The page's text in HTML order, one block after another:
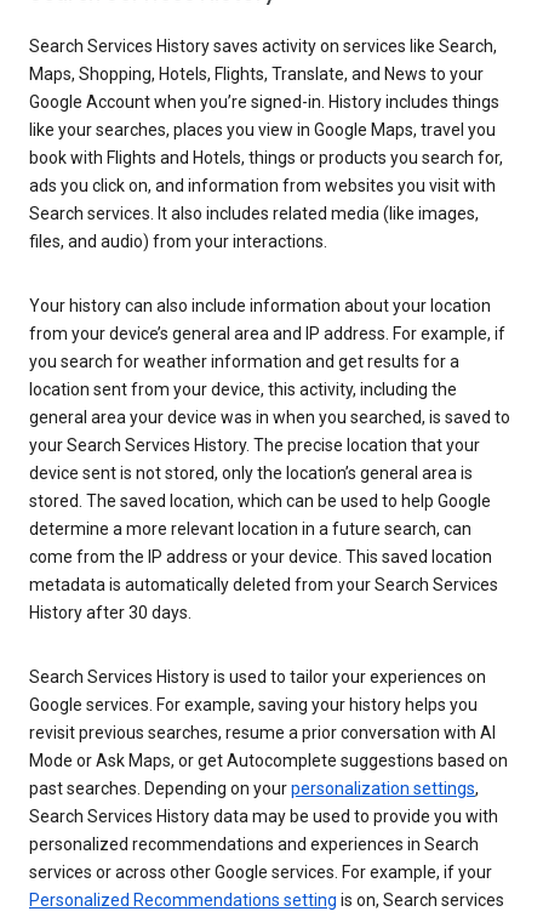
Search Services History saves activity on services like Search,
Maps, Shopping, Hotels, Flights, Translate, and News to your
Google Account when you’re signed-in. History includes things
like your searches, places you view in Google Maps, travel you
book with Flights and Hotels, things or products you search for,
ads you click on, and information from websites you visit with
Search services. It also includes related media (like images,
files, and audio) from your interactions.
Your history can also include information about your location
from your device’s general area and IP address. For example, if
you search for weather information and get results for a
location sent from your device, this activity, including the
general area your device was in when you searched, is saved to
your Search Services History. The precise location that your
device sent is not stored, only the location’s general area is
stored. The saved location, which can be used to help Google
determine a more relevant location in a future search, can
come from the IP address or your device. This saved location
metadata is automatically deleted from your Search Services
History after 30 days.
Search Services History is used to tailor your experiences on
Google services. For example, saving your history helps you
revisit previous searches, resume a prior conversation with AI
Mode or Ask Maps, or get Autocomplete suggestions based on
past searches. Depending on yourpersonalization settings,
Search Services History data may be used to provide you with
personalized recommendations and experiences in Search
services or across other Google services. For example, if your
Personalized Recommendations setting is on, Search services